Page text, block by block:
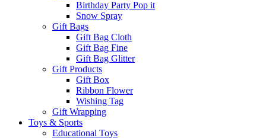
Birthday Party Pop it
Snow Spray
Gift Bags
Gift Bag Cloth
Gift Bag Fine
Gift Bag Glitter
Gift Products
Gift Box
Ribbon Flower
Wishing Tag
Gift Wrapping
Toys & Sports
Educational Toys